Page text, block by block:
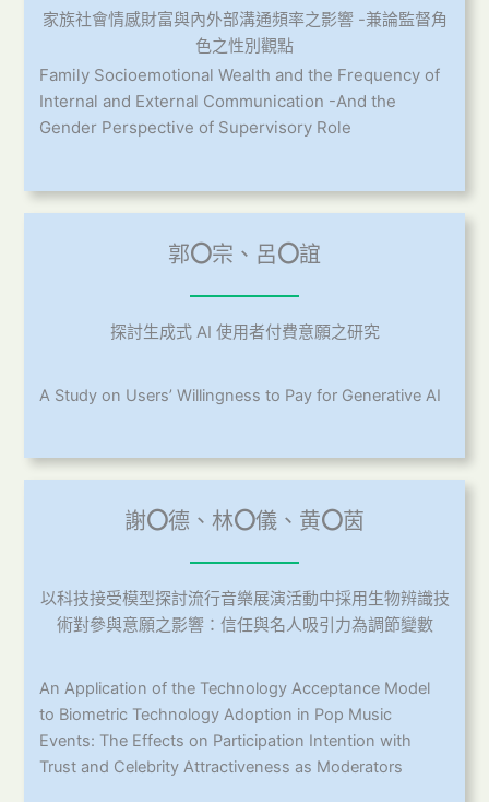
家族社會情感財富與內外部溝通頻率之影響 -兼論監督角
色之性別觀點
Family Socioemotional Wealth and the Frequency of
Internal and External Communication -And the
Gender Perspective of Supervisory Role
郭〇宗、呂〇誼
探討生成式 AI 使用者付費意願之研究
A Study on Users’ Willingness to Pay for Generative AI
謝〇德、林〇儀、黄〇茵
以科技接受模型探討流行音樂展演活動中採用生物辨識技
術對參與意願之影響：信任與名人吸引力為調節變數
An Application of the Technology Acceptance Model
to Biometric Technology Adoption in Pop Music
Events: The Effects on Participation Intention with
Trust and Celebrity Attractiveness as Moderators